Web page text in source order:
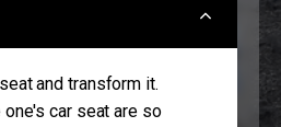
and transform it.
car seat are so